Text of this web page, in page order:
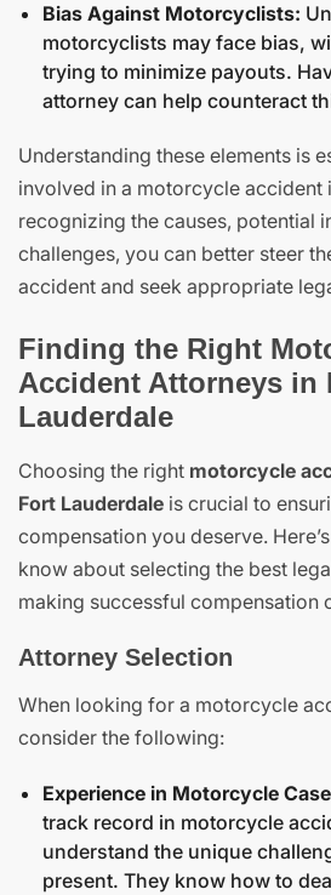
Bias Against Motorcyclists:
motorcyclists may face bias,
trying to minimize payouts.
attorney can help counteract
Understanding these elements is
involved in a motorcycle accident
recognizing the causes, potential
challenges, you can better steer
accident and seek appropriate
Finding the Right
Accident Attorneys in
Lauderdale
Choosing the right motorcycle
Fort Lauderdale is crucial to
compensation you deserve.
know about selecting the best
making successful compensation
Attorney Selection
When looking for a motorcycle
consider the following:
Experience in Motorcycle
track record in motorcycle
understand the unique
present. They know how to